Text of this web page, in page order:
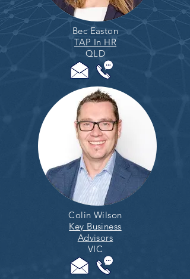
Bec Easton
TAP In HR
QLD
Colin Wilson
Key Business
Advisors
VIC